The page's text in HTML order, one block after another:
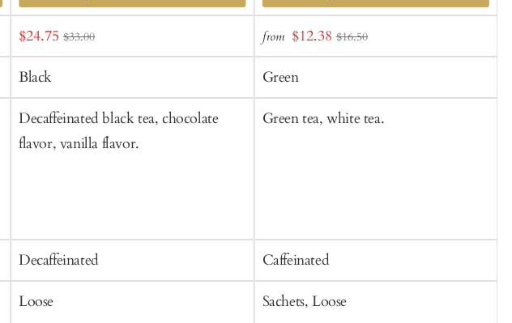
Add
to
Cart
Sale
price
$24.75 $33.00
Black
Decaffeinated black tea, chocolate
flavor, vanilla flavor.
Decaffeinated
Loose
Add
to
Cart
from Sale
price
$12.38 $16.50
Green
Green tea, white tea.
Caffeinated
Sachets, Loose